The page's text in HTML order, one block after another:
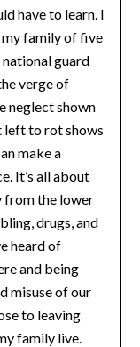
have to learn. I
my family of five
guard
verge of
neglect shown
left to rot shows
make a
It’s all about
from the lower
drugs, and
heard of
and being
misuse of our
to leaving
family live.